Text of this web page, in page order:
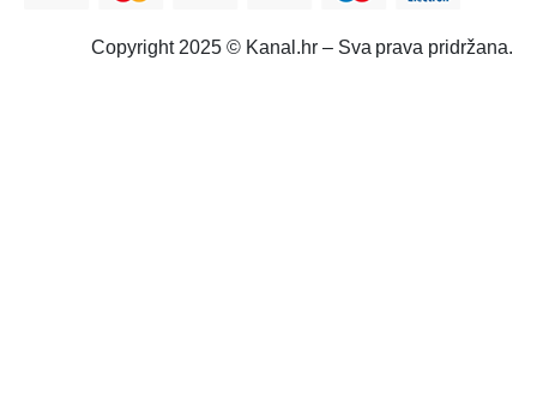
Copyright 2025 © Kanal.hr – Sva prava pridržana.